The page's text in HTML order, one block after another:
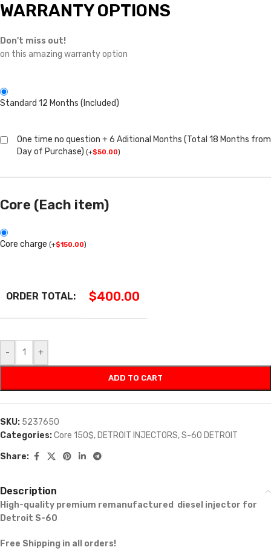
WARRANTY OPTIONS
Don't miss out!
on this amazing warranty option
Standard 12 Months (Included)
One time no question + 6 Aditional Months (Total 18 Months from
Day of Purchase) (+$50.00)
Core (Each item)
Core charge (+$150.00)
ORDER TOTAL: $400.00
- +
ADD TO CART
SKU: 5237650
Categories:Core 150$, DETROIT INJECTORS,S-60 DETROIT
Share:
Description
High-quality premium remanufactured diesel injector for
Detroit S-60
Free Shipping in all orders!